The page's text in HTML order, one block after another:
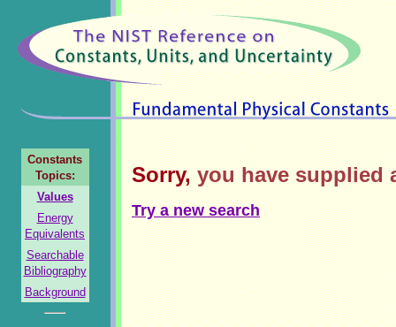
Constants
Topics:
Values
Energy
Equivalents
Searchable
Bibliography
Background
Sorry,you have supplied
Try a new search